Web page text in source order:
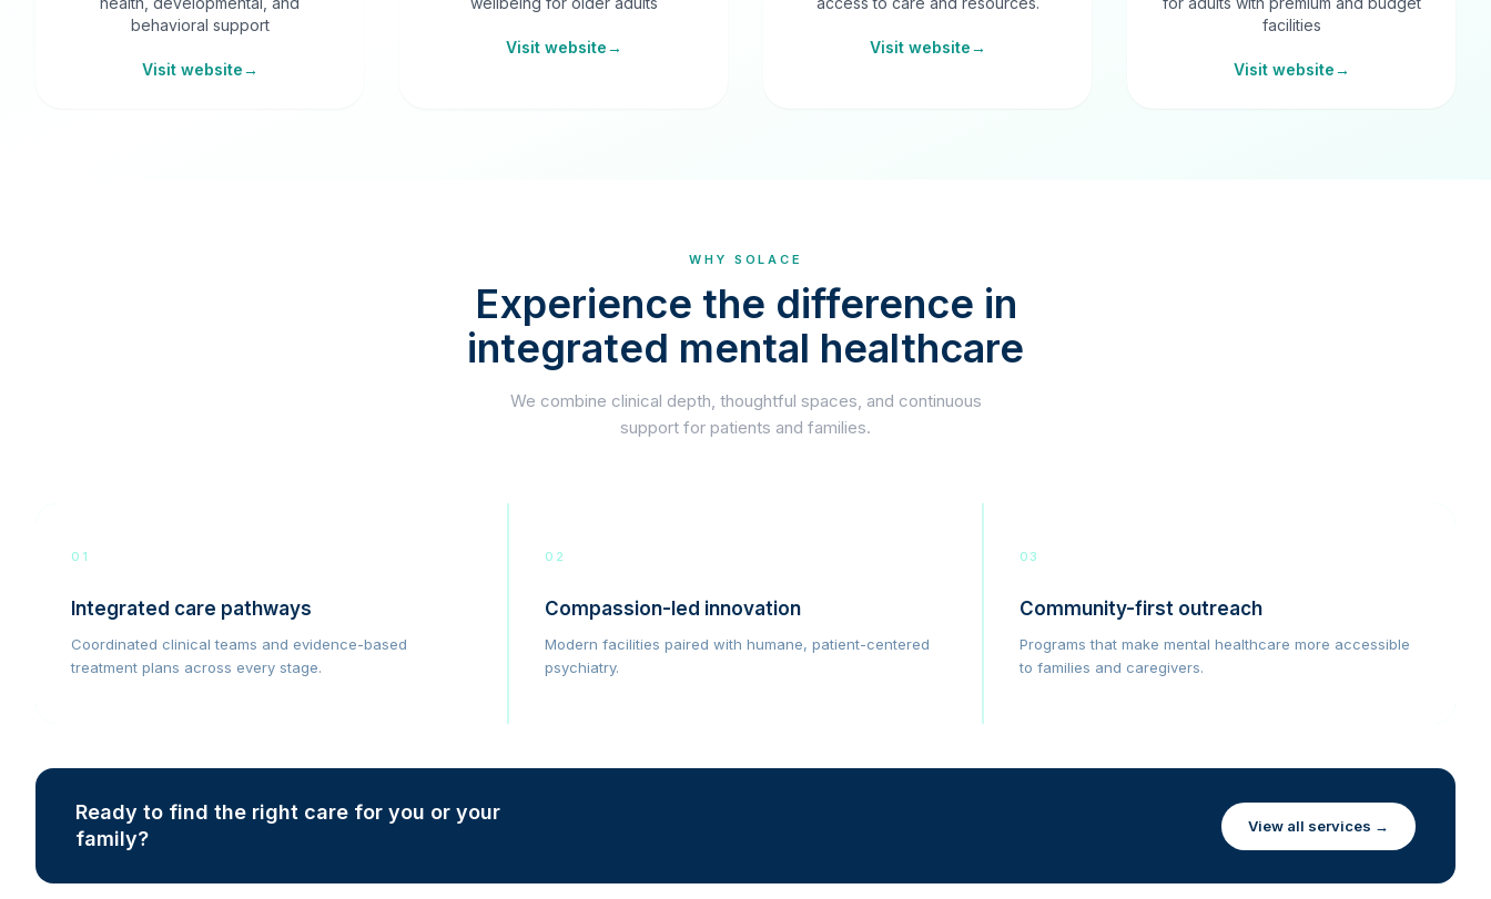
behavioral support
Visit website→
Visit website→ Visit website→
facilities
Visit website→
WHY SOLACE
Experience the difference in
integrated mental healthcare
We combine clinical depth, thoughtful spaces, and continuous
support for patients and families.
01
Integrated care pathways
Coordinated clinical teams and evidence-based
treatment plans across every stage.
02
Compassion-led innovation
Modern facilities paired with humane, patient-centered
psychiatry.
03
Community-first outreach
Programs that make mental healthcare more accessible
to families and caregivers.
Ready to find the right care for you or your
family?
View all services →